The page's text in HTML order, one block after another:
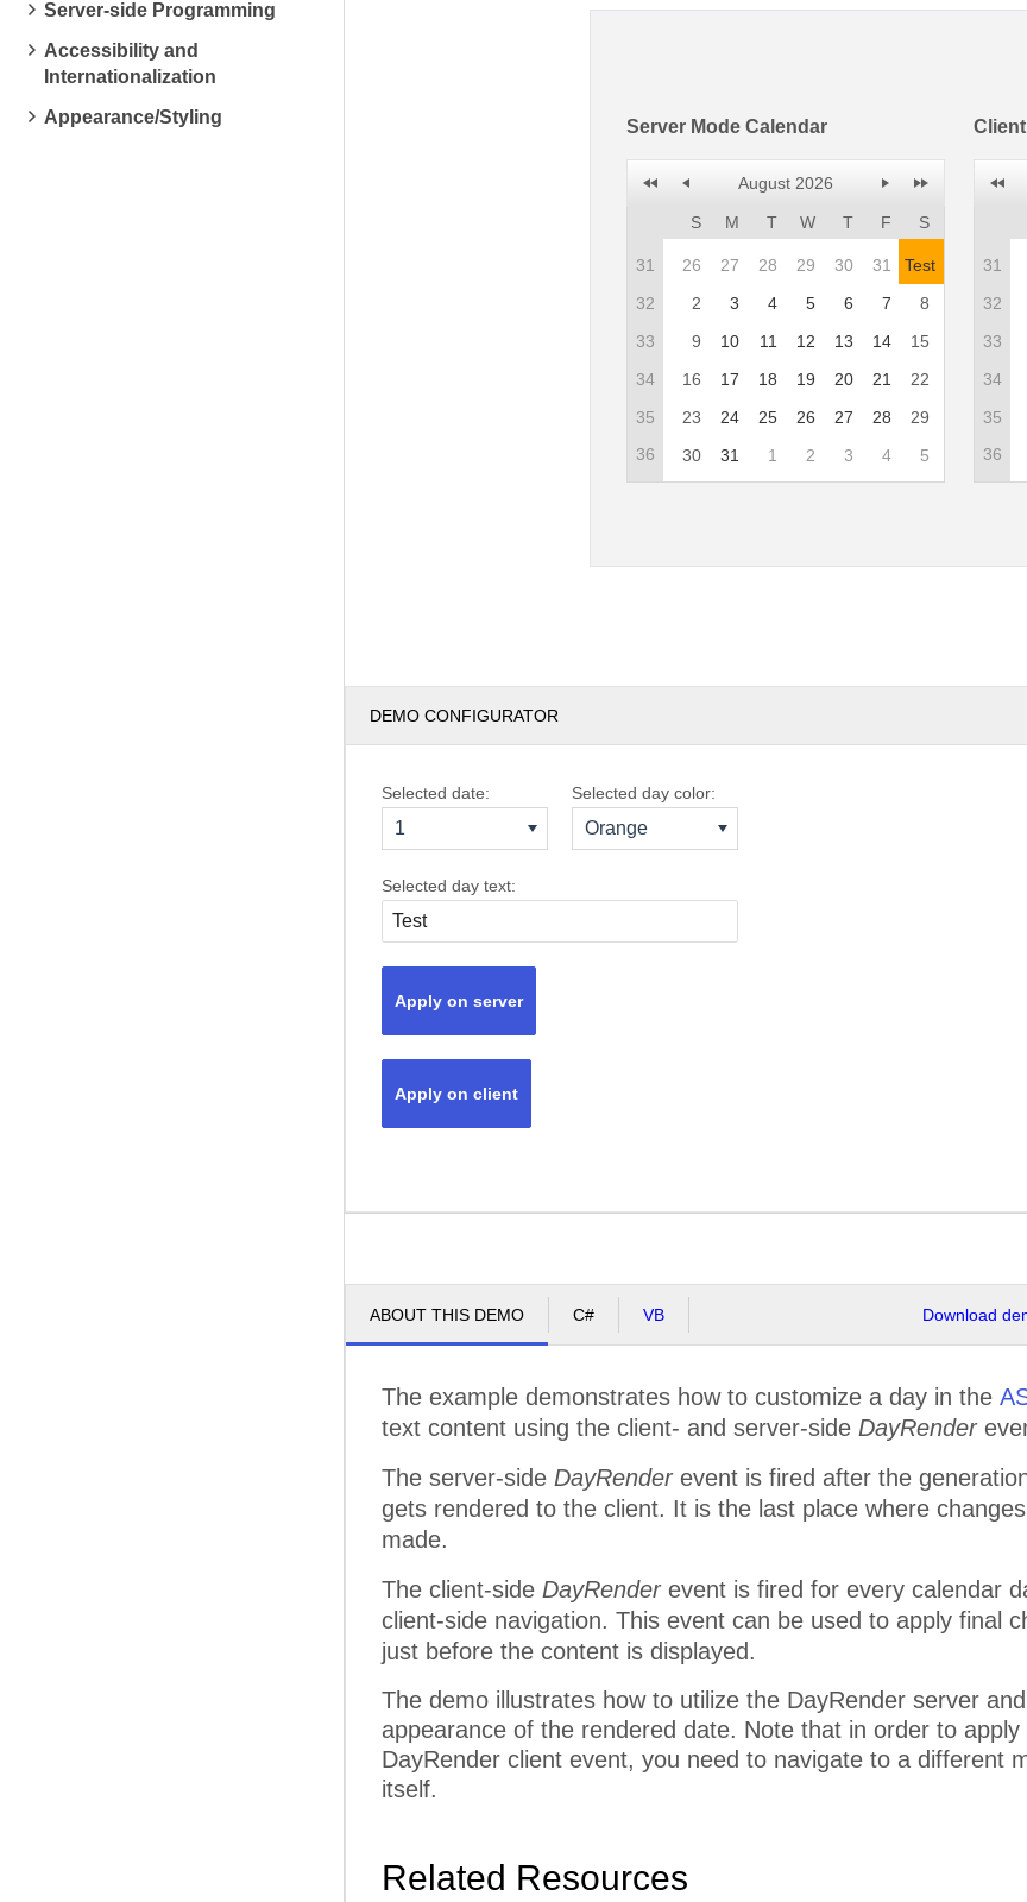
Server-side Programming
Accessibility and
Internationalization
Appearance/Styling
Server Mode Calendar
August 2026
S M T W T F S
31 26 27 28 29 30 31
Test
32
2 3 4 5 6 7
8
33
9 10 11 12 13 14
15
34
16 17 18 19 20 21
22
35
23 24 25 26 27 28
29
36
30 31 1 2 3 4 5
31
32
33
34
35
36
DEMO CONFIGURATOR
Selected date:
1
Selected day color:
Orange
Selected day text:
Apply on server
Apply on client
ABOUT THIS DEMO C# VB Download
The example demonstrates how to customize a day in the
text content using the client- and server-side DayRender
The server-side DayRenderevent is fired after the
gets rendered to the client. It is the last place where
made.
The client-side DayRenderevent is fired for every calendar
client-side navigation. This event can be used to apply final
just before the content is displayed.
The demo illustrates how to utilize the DayRender server
appearance of the rendered date. Note that in order to
DayRender client event, you need to navigate to a different
itself.
Related Resources